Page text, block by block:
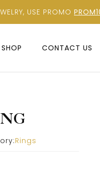
USE PROMO
SHOP CONTACT US
Rings